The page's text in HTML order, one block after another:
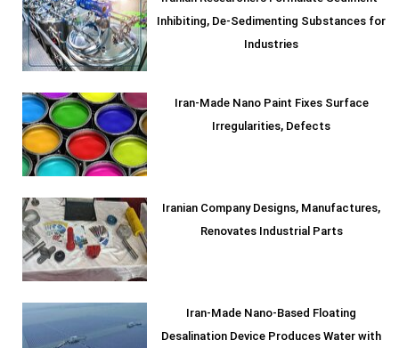
Inhibiting, De-Sedimenting Substances for
Industries
Iran-Made Nano Paint Fixes Surface
Irregularities, Defects
Iranian Company Designs, Manufactures,
Renovates Industrial Parts
Iran-Made Nano-Based Floating
Desalination Device Produces Water with